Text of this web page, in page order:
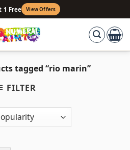
1 Free View Offers
tagged “rio marin”
FILTER